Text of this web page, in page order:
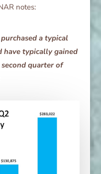
notes:
a typical
have typically gained
quarter of